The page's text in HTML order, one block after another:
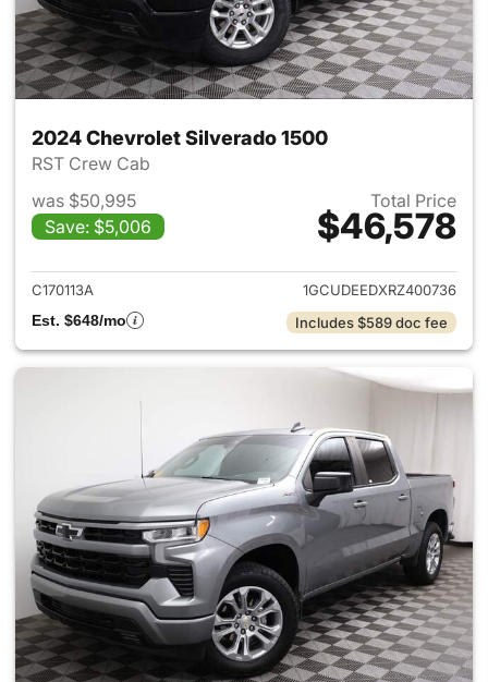
2024 Chevrolet Silverado 1500
RST Crew Cab
was $50,995
Save: $5,006
Total Price
$46,578
View details for 2024
C170113A
1GCUDEEDXRZ400736
Est. $648/mo
Includes $589 doc fee